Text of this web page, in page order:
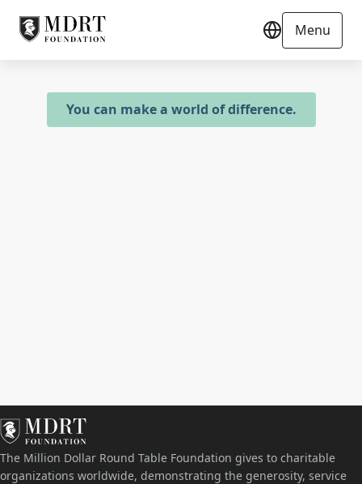
Menu
You can make a world of difference.
The Million Dollar Round Table Foundation gives to charitable
organizations worldwide, demonstrating the generosity, service